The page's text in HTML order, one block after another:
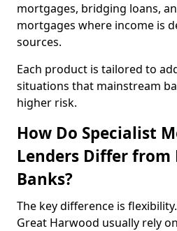
mortgages, bridging loans,
mortgages where income is
sources.
Each product is tailored to
situations that mainstream
higher risk.
How Do Specialist
Lenders Differ from
Banks?
The key difference is
Great Harwood usually rely